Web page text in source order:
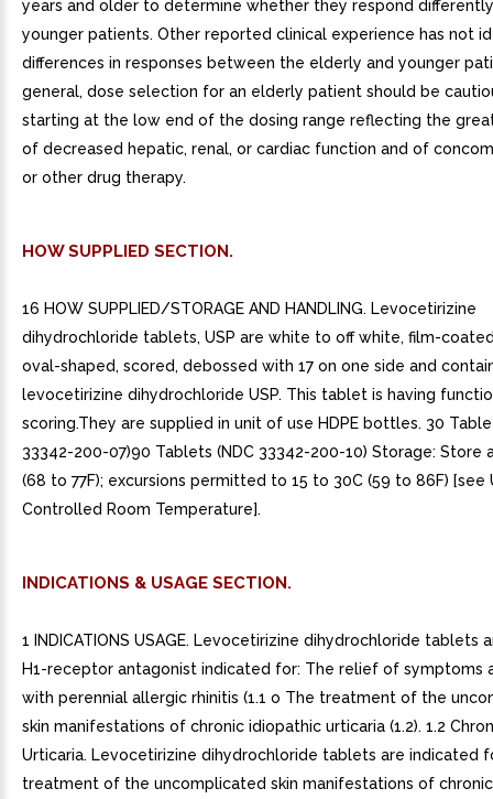
years and older to determine whether they respond
younger patients. Other reported clinical experience has not
differences in responses between the elderly and younger
general, dose selection for an elderly patient should be
starting at the low end of the dosing range reflecting the
of decreased hepatic, renal, or cardiac function and of
or other drug therapy.
HOW SUPPLIED SECTION.
16 HOW SUPPLIED/STORAGE AND HANDLING. Levocetirizine
dihydrochloride tablets, USP are white to off white, film-
oval-shaped, scored, debossed with 17 on one side and
levocetirizine dihydrochloride USP. This tablet is having
scoring.They are supplied in unit of use HDPE bottles. 30
33342-200-07)90 Tablets (NDC 33342-200-10) Storage: Store
(68 to 77F); excursions permitted to 15 to 30C (59 to 86F) [see
Controlled Room Temperature].
INDICATIONS & USAGE SECTION.
1 INDICATIONS USAGE. Levocetirizine dihydrochloride tablets
H1-receptor antagonist indicated for: The relief of symptoms
with perennial allergic rhinitis (1.1 o The treatment of the
skin manifestations of chronic idiopathic urticaria (1.2). 1.2
Urticaria. Levocetirizine dihydrochloride tablets are indicated
treatment of the uncomplicated skin manifestations of